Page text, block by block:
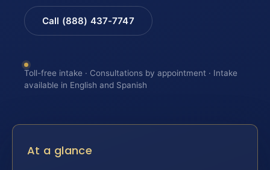
Call (888) 437-7747
Toll-free intake · Consultations by appointment · Intake
available in English and Spanish
At a glance